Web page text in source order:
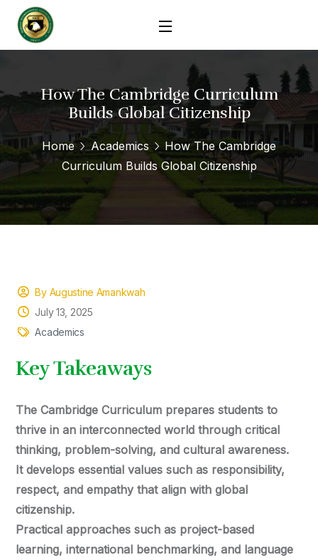
How The Cambridge Curriculum
Builds Global Citizenship
Home Academics
How The Cambridge
Curriculum Builds Global Citizenship
By Augustine Amankwah
July 13, 2025
Academics
Key Takeaways
The Cambridge Curriculum prepares students to
thrive in an interconnected world through critical
thinking, problem-solving, and cultural awareness.
It develops essential values such as responsibility,
respect, and empathy that align with global
citizenship.
Practical approaches such as project-based
learning, international benchmarking, and language